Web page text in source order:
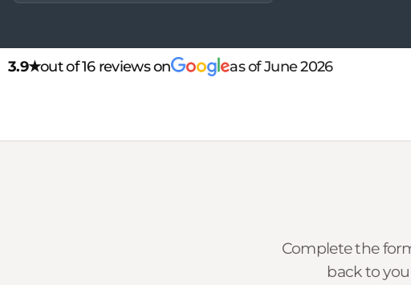
3.9★out of 16 reviews on as of June 2026
Complete the
back to